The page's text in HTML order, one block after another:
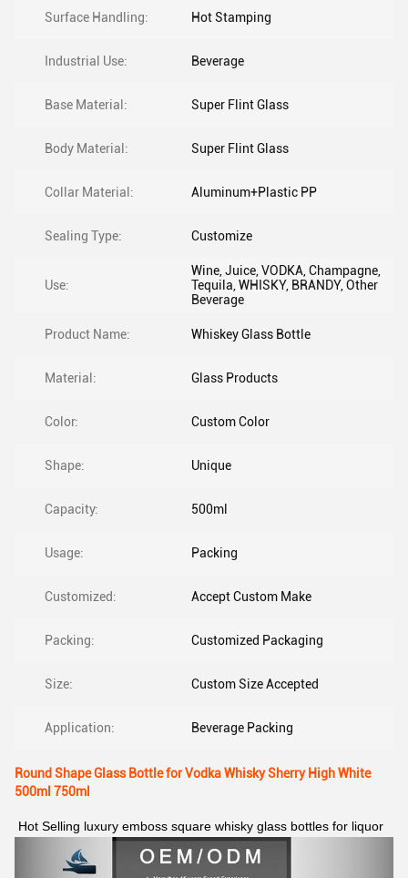
Surface Handling: Hot Stamping
Industrial Use: Beverage
Base Material: Super Flint Glass
Body Material: Super Flint Glass
Collar Material: Aluminum+Plastic PP
Sealing Type: Customize
Use:
Wine, Juice, VODKA, Champagne,
Tequila, WHISKY, BRANDY, Other
Beverage
Product Name: Whiskey Glass Bottle
Material: Glass Products
Color: Custom Color
Shape: Unique
Capacity: 500ml
Usage: Packing
Customized: Accept Custom Make
Packing: Customized Packaging
Size: Custom Size Accepted
Application: Beverage Packing
Round Shape Glass Bottle for Vodka Whisky Sherry High White
500ml 750ml
Hot Selling luxury emboss square whisky glass bottles for liquor